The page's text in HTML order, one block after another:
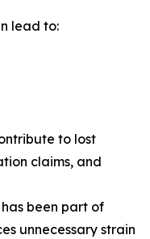
lead to:
to lost
claims, and
been part of
unnecessary strain